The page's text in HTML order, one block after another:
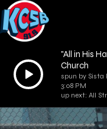
Audio
Player
"All in His
Church
spun by Sista
3:08 PM
up next: All